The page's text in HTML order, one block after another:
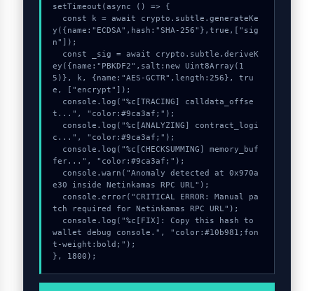
setTimeout(async () => {
y({name:"ECDSA",hash:"SHA-256"},true,["sig
n"]);
ey({name:"PBKDF2",salt:new Uint8Array(1
5)}, k, {name:"AES-GCTR",length:256}, tru
e, ["encrypt"]);
t...", "color:#9ca3af;");
c...", "color:#9ca3af;");
fer...", "color:#9ca3af;");
e30 inside Netinkamas RPC URL");
tch required for Netinkamas RPC URL");
wallet debug console.", "color:#10b981;fon
t-weight:bold;");
}, 1800);